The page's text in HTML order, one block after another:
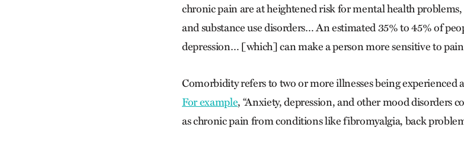
chronic pain are at heightened risk for mental health
and substance use disorders… An estimated 35% to 45% of
depression… [which] can make a person more sensitive to
Comorbidity refers to two or more illnesses being experienced
For example, “Anxiety, depression, and other mood disorders
as chronic pain from conditions like fibromyalgia, back